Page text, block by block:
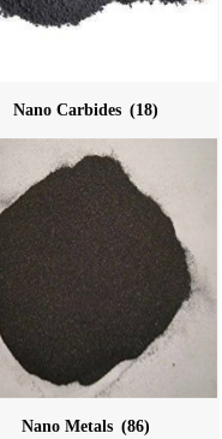
Nano Carbides (18)
Nano Metals (86)